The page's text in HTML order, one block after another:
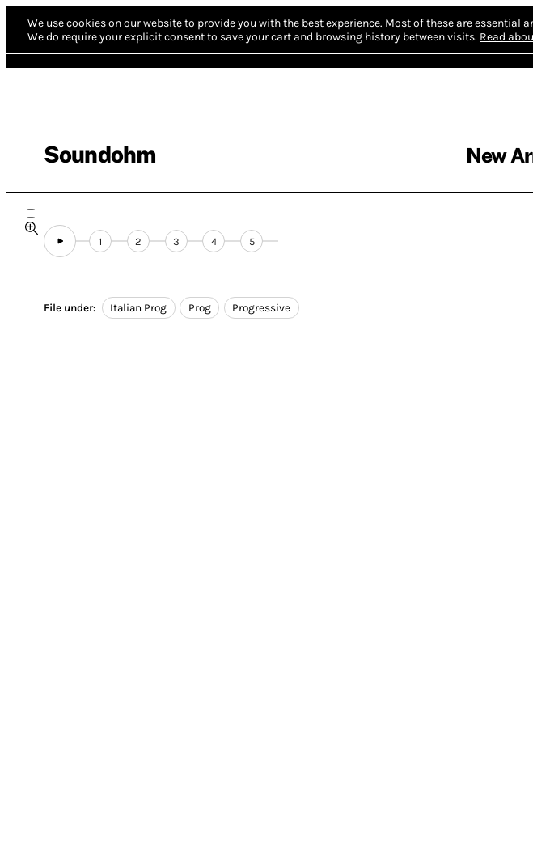
We use cookies on our website to provide you with the best experience. Most of these are essential
We do require your explicit consent to save your cart and browsing history between visits. Read
Soundohm New
1 2 3 4 5
File under: Italian Prog Prog Progressive